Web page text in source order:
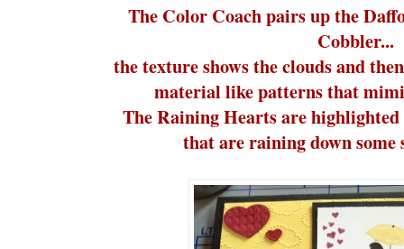
The Color Coach pairs up the
Cobbler...
the texture shows the clouds and
material like patterns that
The Raining Hearts are
that are raining down some